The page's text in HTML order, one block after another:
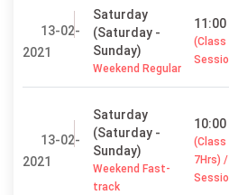
13-02-
2021
Saturday
(Saturday -
Sunday)
Weekend Regular
11:00
(Class
13-02-
2021
Saturday
(Saturday -
Sunday)
Weekend Fast-
track
10:00
(Class
7Hrs)